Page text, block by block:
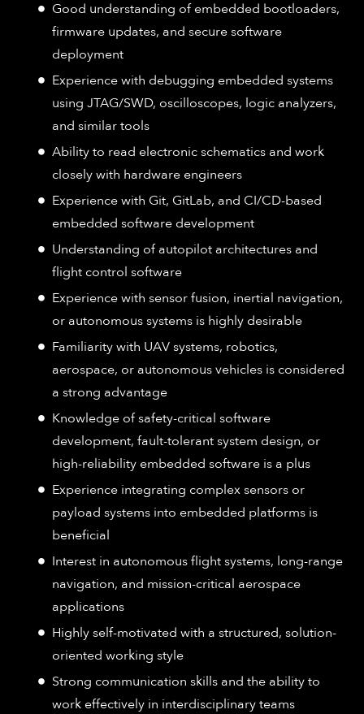
Good understanding of embedded bootloaders,
firmware updates, and secure software
deployment
Experience with debugging embedded systems
using JTAG/SWD, oscilloscopes, logic analyzers,
and similar tools
Ability to read electronic schematics and work
closely with hardware engineers
Experience with Git, GitLab, and CI/CD-based
embedded software development
Understanding of autopilot architectures and
flight control software
Experience with sensor fusion, inertial navigation,
or autonomous systems is highly desirable
Familiarity with UAV systems, robotics,
aerospace, or autonomous vehicles is considered
a strong advantage
Knowledge of safety-critical software
development, fault-tolerant system design, or
high-reliability embedded software is a plus
Experience integrating complex sensors or
payload systems into embedded platforms is
beneficial
Interest in autonomous flight systems, long-range
navigation, and mission-critical aerospace
applications
Highly self-motivated with a structured, solution-
oriented working style
Strong communication skills and the ability to
work effectively in interdisciplinary teams